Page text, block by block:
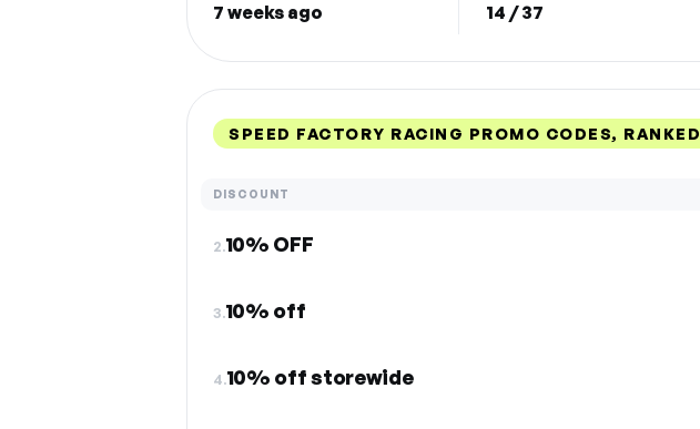
7 weeks ago 14 / 37
SPEED FACTORY RACING PROMO CODES, RANKED
DISCOUNT
2.10% OFF
3.10% off
4.10% off storewide